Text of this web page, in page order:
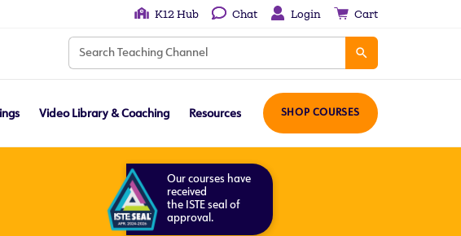
K12 Hub Chat Login Cart
Video Library & Coaching Resources SHOP COURSES
Our courses have
received
the ISTE seal of
approval.